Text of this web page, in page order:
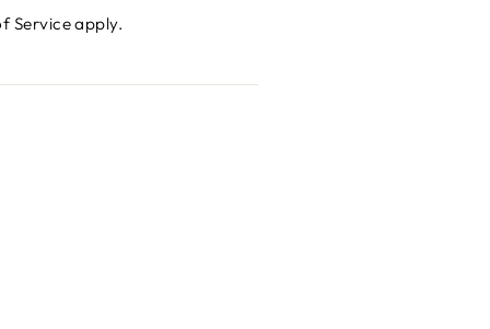
Serviceapply.